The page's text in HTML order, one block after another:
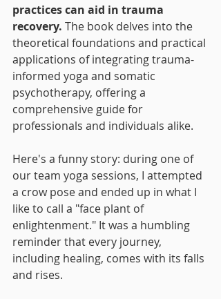
practices can aid in trauma
recovery. The book delves into the
theoretical foundations and practical
applications of integrating trauma-
informed yoga and somatic
psychotherapy, offering a
comprehensive guide for
professionals and individuals alike.
Here's a funny story: during one of
our team yoga sessions, I attempted
a crow pose and ended up in what I
like to call a "face plant of
enlightenment." It was a humbling
reminder that every journey,
including healing, comes with its falls
and rises.